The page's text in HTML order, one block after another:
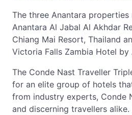
The three Anantara properties
Anantara Al Jabal Al Akhdar
Chiang Mai Resort, Thailand
Victoria Falls Zambia Hotel by
The Conde Nast Traveller
for an elite group of hotels
from industry experts, Conde
and discerning travellers